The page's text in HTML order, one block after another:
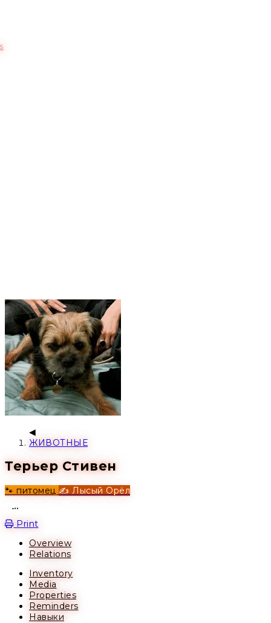
ЖИВОТНЫЕ
Терьер Стивен
🐾 питомец ✍️ Лысый Орёл
Print
Overview
Relations
Inventory
Media
Properties
Reminders
Навыки